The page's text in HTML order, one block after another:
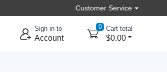
Customer Service
Sign in to
Account
0 Cart total
$0.00